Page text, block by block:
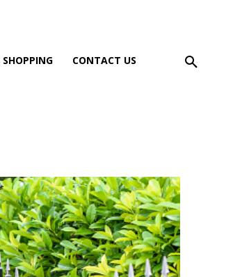
SHOPPING CONTACT US